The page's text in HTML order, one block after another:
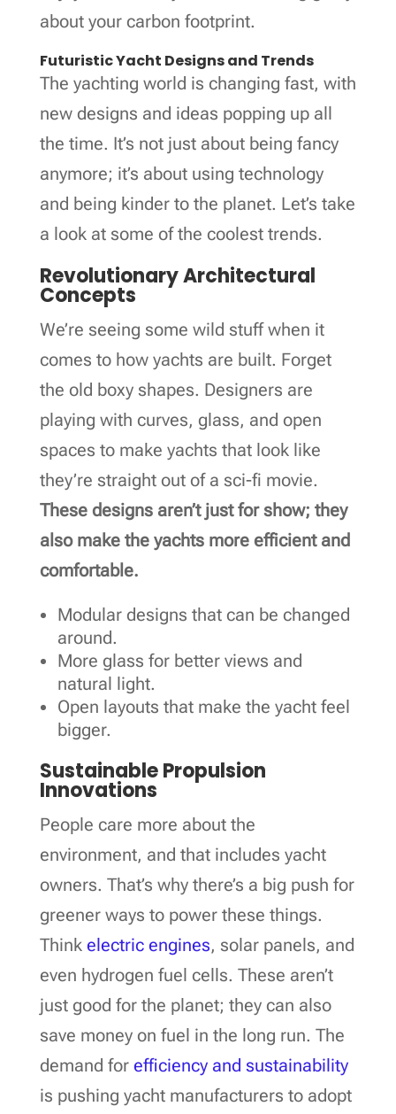
about your carbon footprint.
Futuristic Yacht Designs and Trends
The yachting world is changing fast, with
new designs and ideas popping up all
the time. It’s not just about being fancy
anymore; it’s about using technology
and being kinder to the planet. Let’s take
a look at some of the coolest trends.
Revolutionary Architectural
Concepts
We’re seeing some wild stuff when it
comes to how yachts are built. Forget
the old boxy shapes. Designers are
playing with curves, glass, and open
spaces to make yachts that look like
they’re straight out of a sci-fi movie.
These designs aren’t just for show; they
also make the yachts more efficient and
comfortable.
Modular designs that can be changed
around.
More glass for better views and
natural light.
Open layouts that make the yacht feel
bigger.
Sustainable Propulsion
Innovations
People care more about the
environment, and that includes yacht
owners. That’s why there’s a big push for
greener ways to power these things.
Think electric engines, solar panels, and
even hydrogen fuel cells. These aren’t
just good for the planet; they can also
save money on fuel in the long run. The
demand for efficiency and sustainability
is pushing yacht manufacturers to adopt